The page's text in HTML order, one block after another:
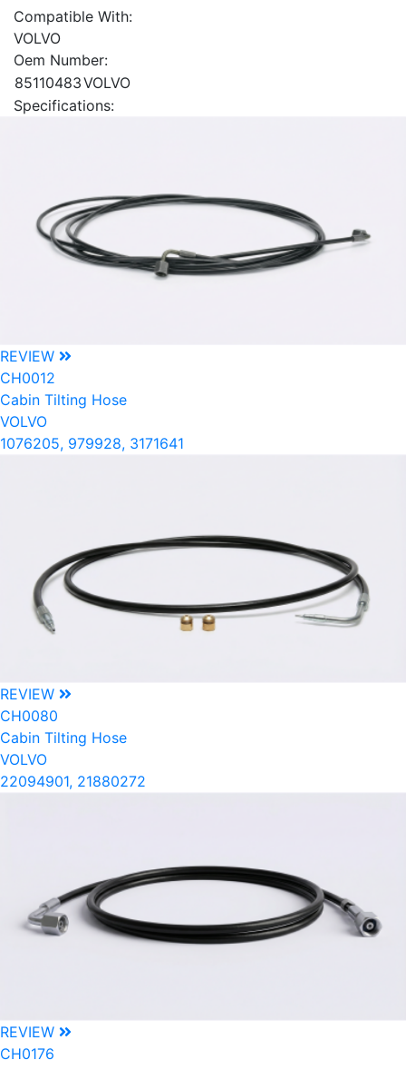
Compatible With:
VOLVO
Oem Number:
85110483VOLVO
Specifications:
REVIEW
CH0012
Cabin Tilting Hose
VOLVO
1076205, 979928, 3171641
REVIEW
CH0080
Cabin Tilting Hose
VOLVO
22094901, 21880272
REVIEW
CH0176